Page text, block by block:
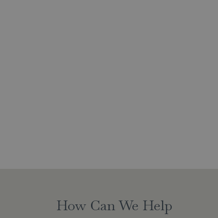
How Can We Help